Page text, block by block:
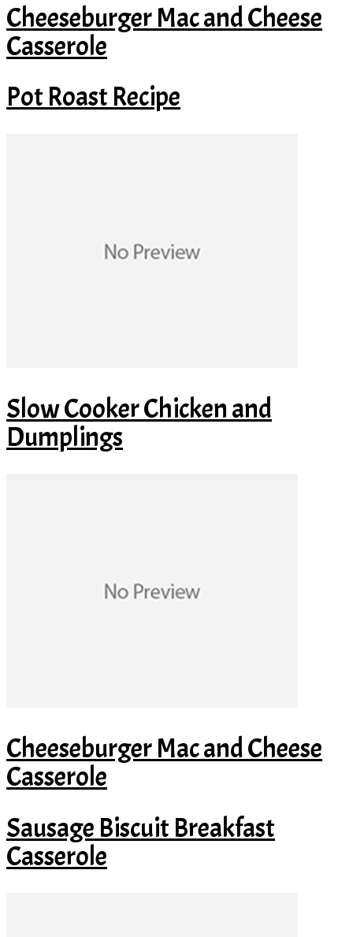
Cheeseburger Mac and Cheese
Casserole
Pot Roast Recipe
Slow Cooker Chicken and
Dumplings
Cheeseburger Mac and Cheese
Casserole
Sausage Biscuit Breakfast
Casserole